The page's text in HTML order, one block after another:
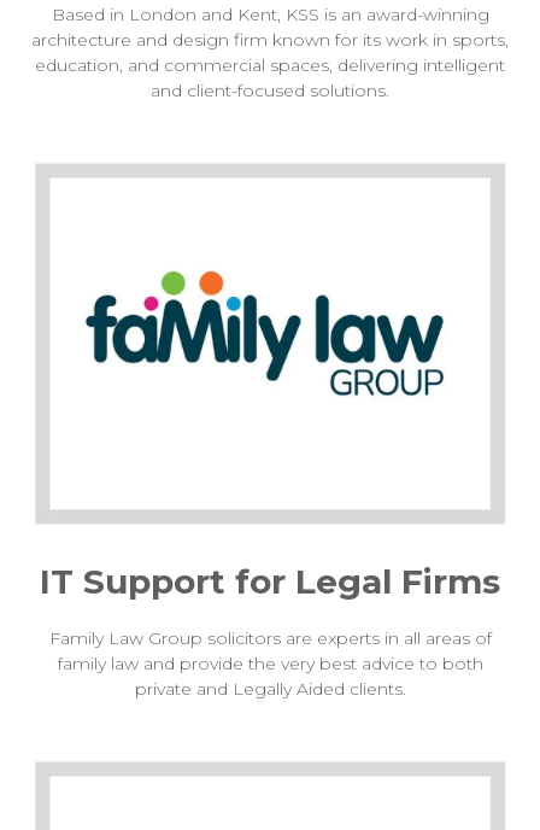
Based in London and Kent, KSS is an award-winning
architecture and design firm known for its work in sports,
education, and commercial spaces, delivering intelligent
and client-focused solutions.
IT Support for Legal Firms
Family Law Group solicitors are experts in all areas of
family law and provide the very best advice to both
private and Legally Aided clients.